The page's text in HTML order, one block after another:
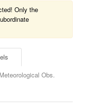
Only the
Meteorological Obs.